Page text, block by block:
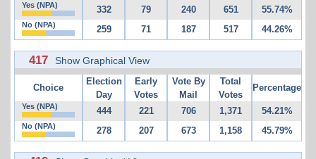
Yes (NPA) 332 79 240 651 55.74%
No (NPA) 259 71 187 517 44.26%
417 Show Graphical View
Choice
Election
Day
Early
Votes
Vote By
Mail
Total
Votes
Percentage
Yes (NPA) 444 221 706 1,371 54.21%
No (NPA) 278 207 673 1,158 45.79%